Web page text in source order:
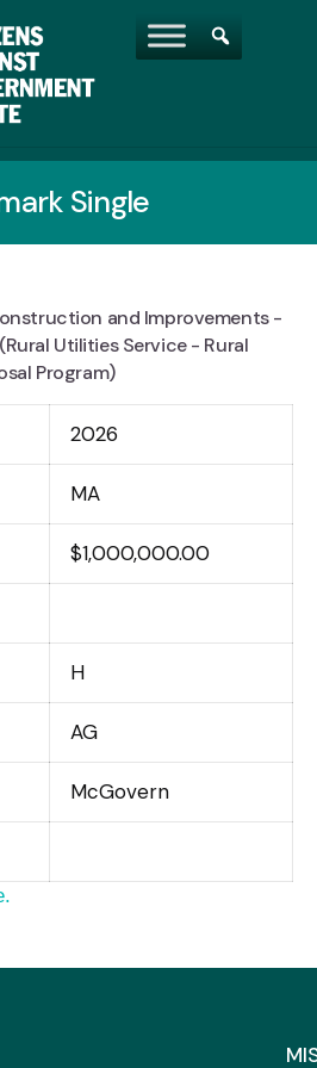
Single
and Improvements -
Utilities Service - Rural
Program)
2026
MA
$1,000,000.00
H
AG
McGovern